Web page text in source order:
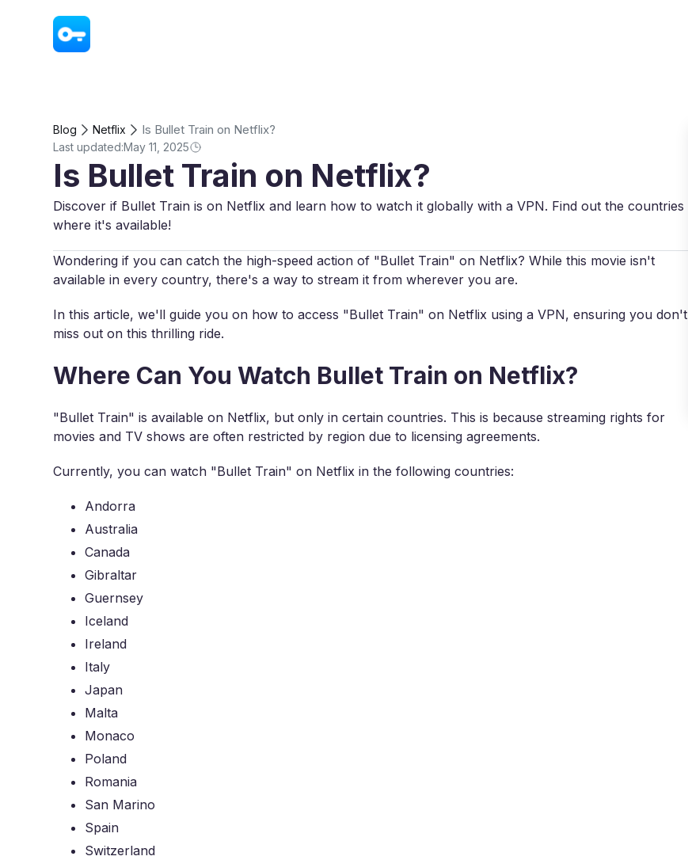
Blog Netflix Is Bullet Train on Netflix?
Last updated:May 11, 2025
Is Bullet Train on Netflix?
Discover if Bullet Train is on Netflix and learn how to watch it globally with a VPN. Find out the countries
where it's available!
Wondering if you can catch the high-speed action of "Bullet Train" on Netflix? While this movie isn't
available in every country, there's a way to stream it from wherever you are.
In this article, we'll guide you on how to access "Bullet Train" on Netflix using a VPN, ensuring you don't
miss out on this thrilling ride.
Where Can You Watch Bullet Train on Netflix?
"Bullet Train" is available on Netflix, but only in certain countries. This is because streaming rights for
movies and TV shows are often restricted by region due to licensing agreements.
Currently, you can watch "Bullet Train" on Netflix in the following countries:
Andorra
Australia
Canada
Gibraltar
Guernsey
Iceland
Ireland
Italy
Japan
Malta
Monaco
Poland
Romania
San Marino
Spain
Switzerland